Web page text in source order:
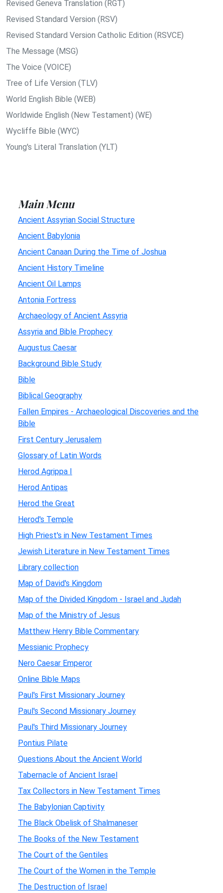
Revised Geneva Translation (RGT)
Revised Standard Version (RSV)
Revised Standard Version Catholic Edition (RSVCE)
The Message (MSG)
The Voice (VOICE)
Tree of Life Version (TLV)
World English Bible (WEB)
Worldwide English (New Testament) (WE)
Wycliffe Bible (WYC)
Young's Literal Translation (YLT)
Main Menu
Ancient Assyrian Social Structure
Ancient Babylonia
Ancient Canaan During the Time of Joshua
Ancient History Timeline
Ancient Oil Lamps
Antonia Fortress
Archaeology of Ancient Assyria
Assyria and Bible Prophecy
Augustus Caesar
Background Bible Study
Bible
Biblical Geography
Fallen Empires - Archaeological Discoveries and the
Bible
First Century Jerusalem
Glossary of Latin Words
Herod Agrippa I
Herod Antipas
Herod the Great
Herod's Temple
High Priest's in New Testament Times
Jewish Literature in New Testament Times
Library collection
Map of David's Kingdom
Map of the Divided Kingdom - Israel and Judah
Map of the Ministry of Jesus
Matthew Henry Bible Commentary
Messianic Prophecy
Nero Caesar Emperor
Online Bible Maps
Paul's First Missionary Journey
Paul's Second Missionary Journey
Paul's Third Missionary Journey
Pontius Pilate
Questions About the Ancient World
Tabernacle of Ancient Israel
Tax Collectors in New Testament Times
The Babylonian Captivity
The Black Obelisk of Shalmaneser
The Books of the New Testament
The Court of the Gentiles
The Court of the Women in the Temple
The Destruction of Israel